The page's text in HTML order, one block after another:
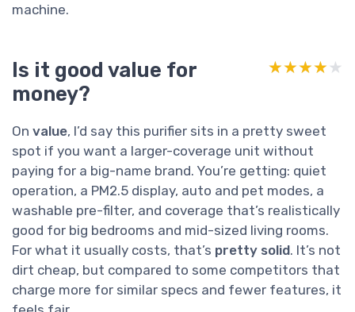
machine.
Is it good value for
money?
★★★★★
★★★★★
On value, I’d say this purifier sits in a pretty sweet
spot if you want a larger-coverage unit without
paying for a big-name brand. You’re getting: quiet
operation, a PM2.5 display, auto and pet modes, a
washable pre-filter, and coverage that’s realistically
good for big bedrooms and mid-sized living rooms.
For what it usually costs, that’s pretty solid. It’s not
dirt cheap, but compared to some competitors that
charge more for similar specs and fewer features, it